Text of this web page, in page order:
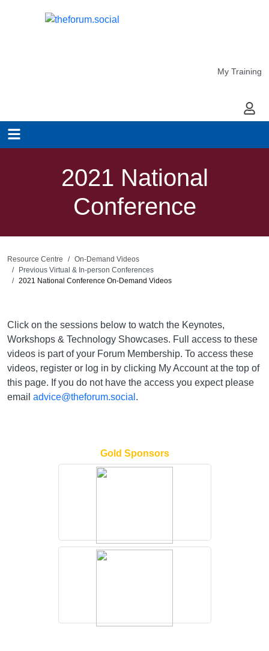
My Training
My
2021 National
Conference
Resource Centre
On-Demand Videos
Previous Virtual & In-person Conferences
2021 National Conference On-Demand Videos
Click on the sessions below to watch the Keynotes,
Workshops & Technology Showcases. Full access to these
videos is part of your Forum Membership. To access these
videos, register or log in by clicking My Account at the top of
this page. If you do not have the access you expect please
email advice@theforum.social .
Gold Sponsors